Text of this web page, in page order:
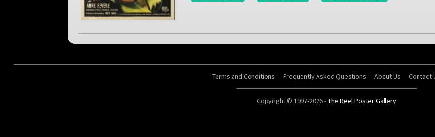
Terms and Conditions Frequently Asked Questions About Us Contact
Copyright © 1997-2026 -The Reel Poster Gallery